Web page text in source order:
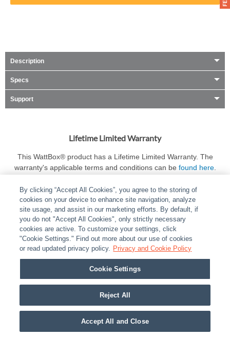
Description
Specs
Support
Lifetime Limited Warranty
This WattBox® product has a Lifetime Limited Warranty. The
warranty's applicable terms and conditions can be found here.
ABOUT | LEGAL POLICIES CONTACT US |
CAREERS
PARTNER STORES | PRIVACY | REPORT VULNERABILITY
COOKIES
© 2026 ADI Global - All Rights Reserved. 275 Broadhollow Road Melville NY, 11747
Designated trademarks are the property of their respective owners. Use of this Web site
By clicking “Accept All Cookies”, you agree to the storing of
cookies on your device to enhance site navigation, analyze
site usage, and assist in our marketing efforts. By default, if
you do not "Accept All Cookies", only strictly necessary
cookies are active. To customize your settings, click
"Cookie Settings." Find out more about our use of cookies
or read updated privacy policy. Privacy and Cookie Policy
Cookie Settings
Reject All
Accept All and Close